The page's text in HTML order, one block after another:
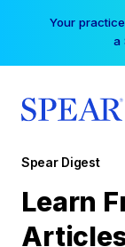
Your
a
Spear Digest
Learn